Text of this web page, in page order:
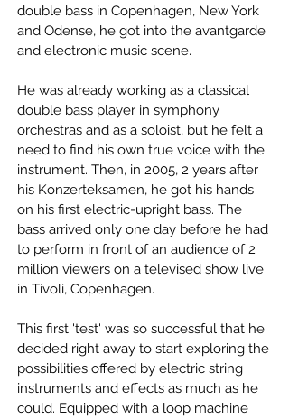
double bass in Copenhagen, New York
and Odense, he got into the avantgarde
and electronic music scene.
He was already working as a classical
double bass player in symphony
orchestras and as a soloist, but he felt a
need to find his own true voice with the
instrument. Then, in 2005, 2 years after
his Konzerteksamen, he got his hands
on his first electric-upright bass. The
bass arrived only one day before he had
to perform in front of an audience of 2
million viewers on a televised show live
in Tivoli, Copenhagen.
This first 'test' was so successful that he
decided right away to start exploring the
possibilities offered by electric string
instruments and effects as much as he
could. Equipped with a loop machine